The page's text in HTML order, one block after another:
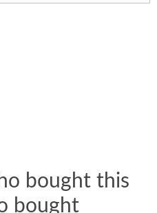
bought this
bought